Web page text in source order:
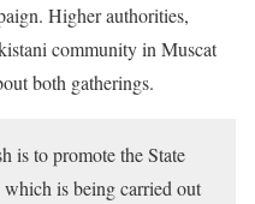
Higher authorities,
community in Muscat
both gatherings.
is to promote the State
is being carried out